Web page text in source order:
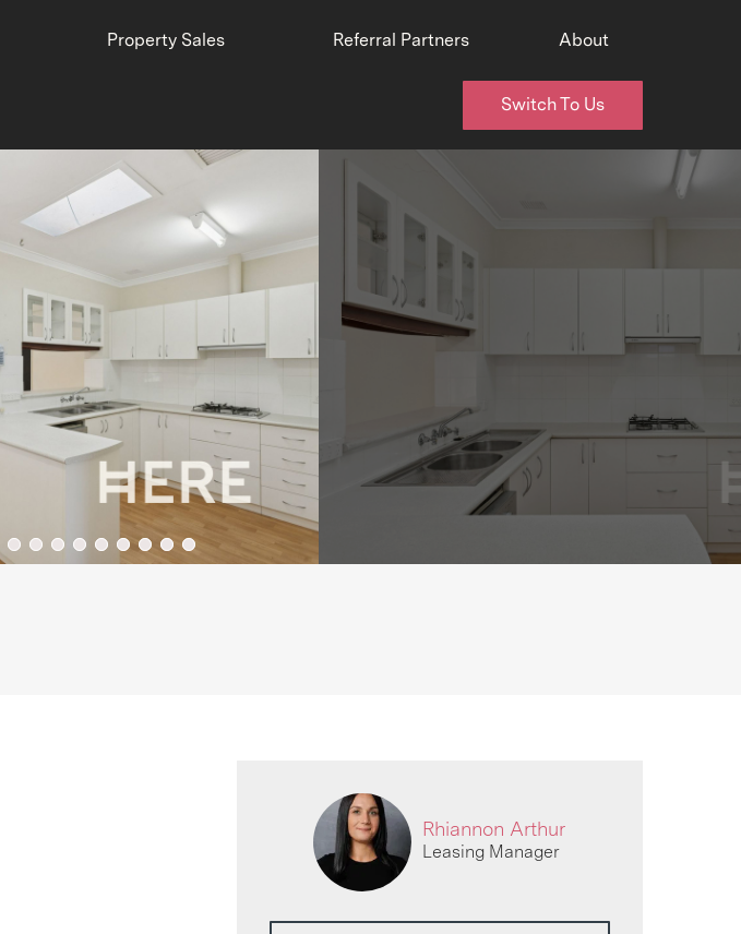
Property Sales Referral Partners About
Switch To Us
Rhiannon Arthur
Leasing Manager